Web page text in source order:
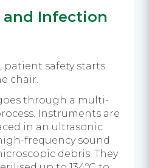
Infection
patient safety starts
chair.
through a multi-
Instruments are
in an ultrasonic
frequency sound
debris. They